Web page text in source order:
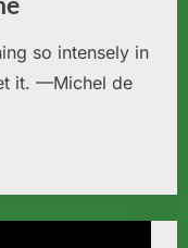
so intensely in
it. —Michel de